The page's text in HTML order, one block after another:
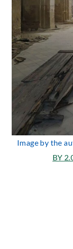
Image by the
BY